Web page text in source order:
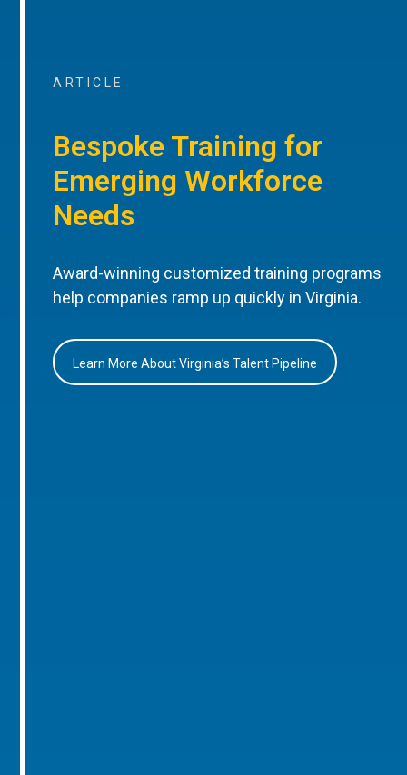
ARTICLE
Bespoke Training for
Emerging Workforce
Needs
Award-winning customized training programs
help companies ramp up quickly in Virginia.
Learn More About Virginia’s Talent Pipeline